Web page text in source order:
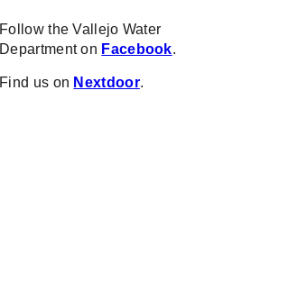
Follow the Vallejo Water
Department on Facebook.
Find us on Nextdoor.